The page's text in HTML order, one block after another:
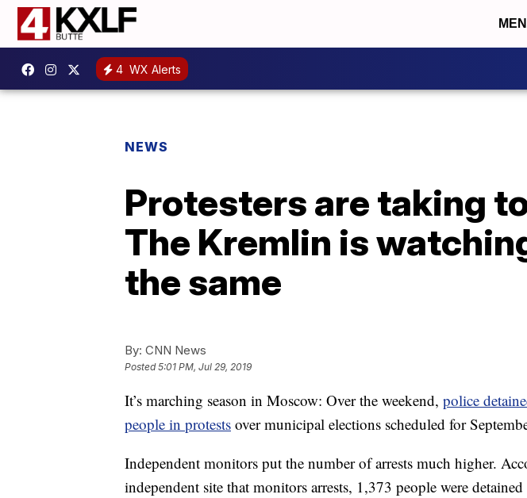
4 WX Alerts
NEWS
Protesters are taking
The Kremlin is
the same
By: CNN News
Posted5:01 PM, Jul 29, 2019
It’s marching season in Moscow: Over the weekend, police
people in protests over municipal elections scheduled for
Independent monitors put the number of arrests much higher.
independent site that monitors arrests, 1,373 people were